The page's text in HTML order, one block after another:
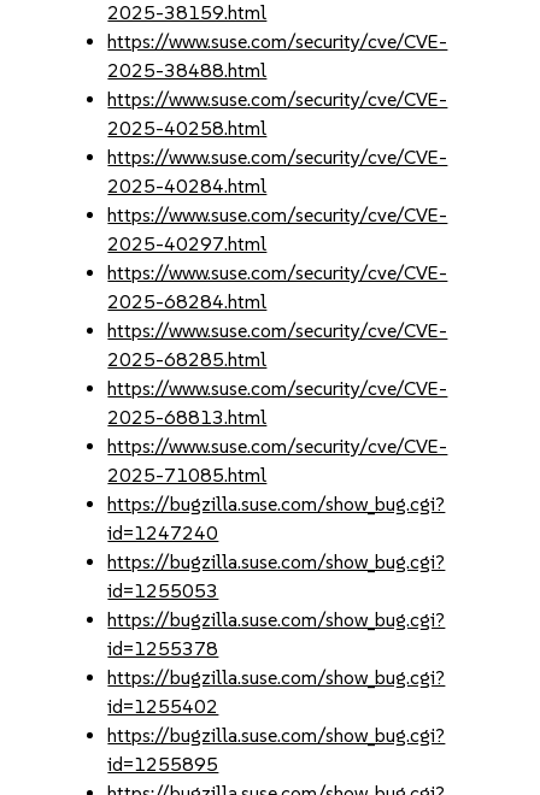
2025-38159.html
https://www.suse.com/security/cve/CVE-
2025-38488.html
https://www.suse.com/security/cve/CVE-
2025-40258.html
https://www.suse.com/security/cve/CVE-
2025-40284.html
https://www.suse.com/security/cve/CVE-
2025-40297.html
https://www.suse.com/security/cve/CVE-
2025-68284.html
https://www.suse.com/security/cve/CVE-
2025-68285.html
https://www.suse.com/security/cve/CVE-
2025-68813.html
https://www.suse.com/security/cve/CVE-
2025-71085.html
https://bugzilla.suse.com/show_bug.cgi?
id=1247240
https://bugzilla.suse.com/show_bug.cgi?
id=1255053
https://bugzilla.suse.com/show_bug.cgi?
id=1255378
https://bugzilla.suse.com/show_bug.cgi?
id=1255402
https://bugzilla.suse.com/show_bug.cgi?
id=1255895